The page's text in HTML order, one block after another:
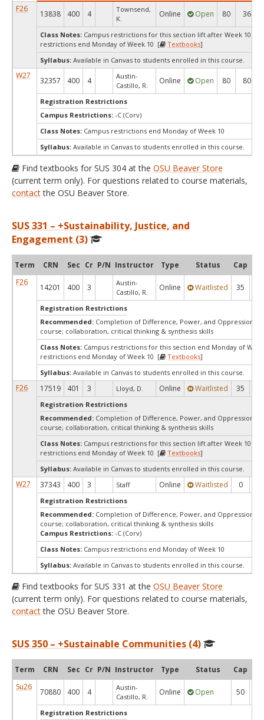
F26
13838 400 4
Townsend,
K.
Online Open 80 36
Class Notes: Campus restrictions for this section lift after Week
restrictions end Monday of Week 10 [
Textbooks]
Syllabus: Available in Canvas to students enrolled in this course.
W27
32357 400 4
Austin-
Castillo, R.
Online Open 80 80
Registration Restrictions
Campus Restrictions: -C (Corv)
Class Notes: Campus restrictions end Monday of Week 10
Syllabus: Available in Canvas to students enrolled in this course.
Find textbooks for SUS 304 at the OSU Beaver Store
(current term only). For questions related to course materials,
contactthe OSU Beaver Store.
SUS 331 – +Sustainability, Justice, and
Engagement (3)
Term CRN Sec Cr P/N Instructor Type Status Cap
F26
14201 400 3
Austin-
Castillo, R.
Online Waitlisted 35
Registration Restrictions
Recommended: Completion of Difference, Power, and Oppression
course; collaboration, critical thinking & synthesis skills
Class Notes: Campus restrictions for this section end Monday of
restrictions end Monday of Week 10 [
Textbooks]
Syllabus: Available in Canvas to students enrolled in this course.
F26 17519 401 3 Lloyd, D. Online Waitlisted 35
Registration Restrictions
Recommended: Completion of Difference, Power, and Oppression
course; collaboration, critical thinking & synthesis skills
Class Notes: Campus restrictions for this section lift after Week
restrictions end Monday of Week 10 [
Textbooks]
Syllabus: Available in Canvas to students enrolled in this course.
W27 37343 400 3 Staff Online Waitlisted 0
Registration Restrictions
Recommended: Completion of Difference, Power, and Oppression
course; collaboration, critical thinking & synthesis skills
Campus Restrictions: -C (Corv)
Class Notes: Campus restrictions end Monday of Week 10
Syllabus: Available in Canvas to students enrolled in this course.
Find textbooks for SUS 331 at the OSU Beaver Store
(current term only). For questions related to course materials,
contactthe OSU Beaver Store.
SUS 350 – +Sustainable Communities (4)
Term CRN Sec Cr P/N Instructor Type Status Cap
Su26
70880 400 4
Austin-
Castillo, R.
Online Open 50
Registration Restrictions